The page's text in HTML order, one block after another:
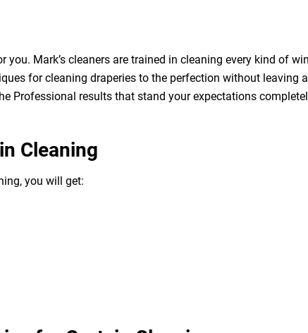
you. Mark’s cleaners are trained in cleaning every kind of
for cleaning draperies to the perfection without leaving
Professional results that stand your expectations
Cleaning
you will get: